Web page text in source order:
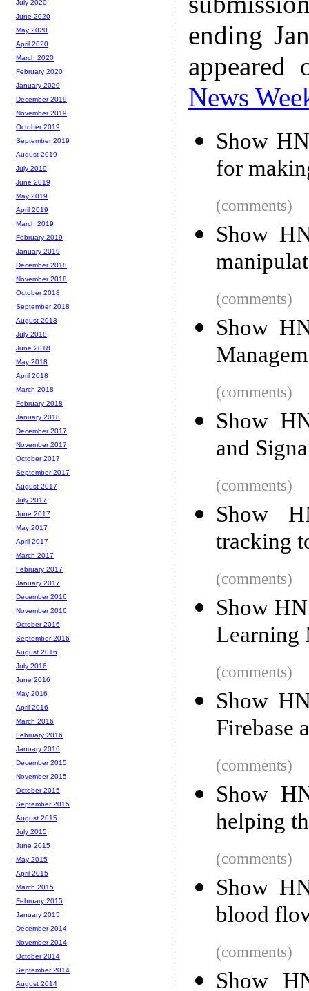
ending
News
Show
for
(comments)
Show
(comments)
Show
(comments)
Show
and
(comments)
Show
tracking
(comments)
Show
Learning
(comments)
Show
Firebase
(comments)
Show
helping
(comments)
Show
blood
(comments)
Show
July 2020
June 2020
May 2020
April 2020
March 2020
February 2020
January 2020
December 2019
November 2019
October 2019
September 2019
August 2019
July 2019
June 2019
May 2019
April 2019
March 2019
February 2019
January 2019
December 2018
November 2018
October 2018
September 2018
August 2018
July 2018
June 2018
May 2018
April 2018
March 2018
February 2018
January 2018
December 2017
November 2017
October 2017
September 2017
August 2017
July 2017
June 2017
May 2017
April 2017
March 2017
February 2017
January 2017
December 2016
November 2016
October 2016
September 2016
August 2016
July 2016
June 2016
May 2016
April 2016
March 2016
February 2016
January 2016
December 2015
November 2015
October 2015
September 2015
August 2015
July 2015
June 2015
May 2015
April 2015
March 2015
February 2015
January 2015
December 2014
November 2014
October 2014
September 2014
August 2014